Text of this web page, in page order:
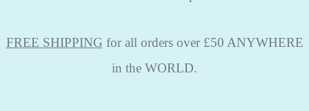
FREE SHIPPING for all orders over £50 ANYWHERE
in the WORLD.